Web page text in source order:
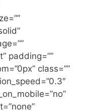
padding=””
class=””